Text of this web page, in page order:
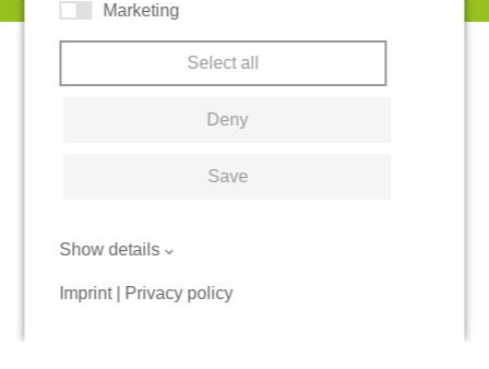
Marketing
Select all
Deny
Save
Show details
Imprint| Privacy policy